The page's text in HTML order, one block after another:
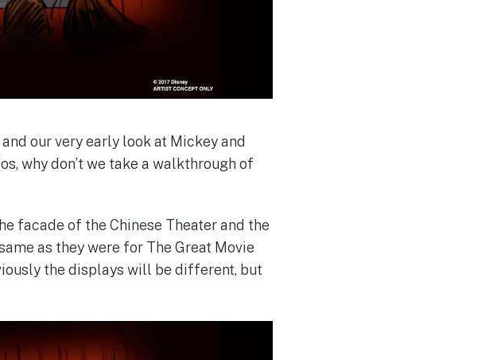
our very early look at Mickey and
why don’t we take a walkthrough of
facade of the Chinese Theater and the
as they were for The Great Movie
the displays will be different, but